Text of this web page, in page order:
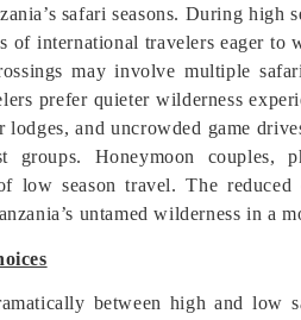
safari seasons. During high
of international travelers eager
may involve multiple
prefer quieter wilderness
and uncrowded game
Honeymoon couples,
low season travel. The
untamed wilderness in a
between high and low